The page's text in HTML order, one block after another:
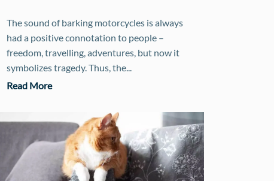
The sound of barking motorcycles is always
had a positive connotation to people –
freedom, travelling, adventures, but now it
symbolizes tragedy. Thus, the...
Read More